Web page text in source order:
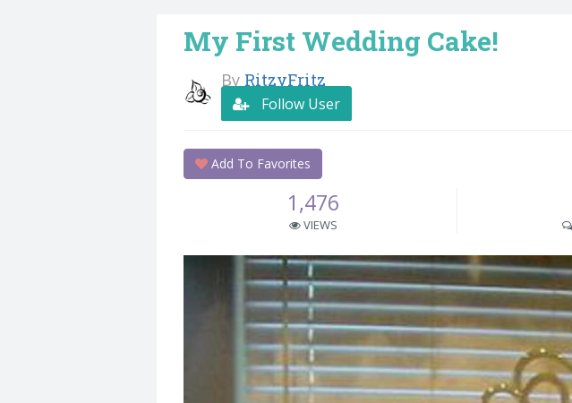
My First Wedding Cake!
By RitzyFritz
Follow User
Add To Favorites
1,476
VIEWS